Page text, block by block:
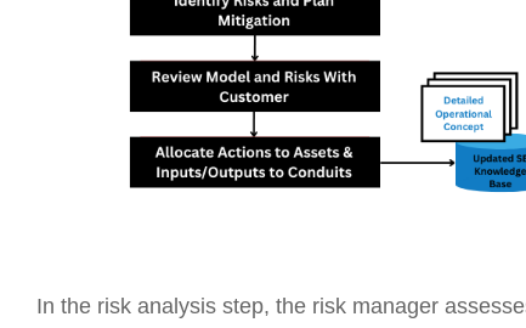
In the risk analysis step, the risk manager